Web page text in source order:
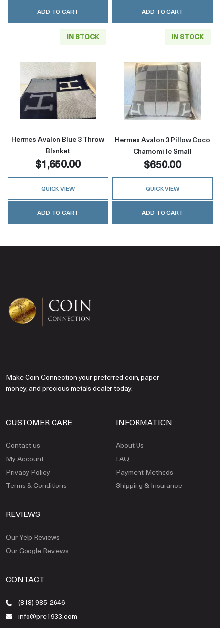
ADD TO CART ADD TO CART
IN STOCK
Read more aboutHermes Avalon Blue 3
Hermes Avalon Blue 3 Throw
Blanket
$1,650.00
QUICK VIEW
ADD TO CART
IN STOCK
Read more
Hermes Avalon 3 Pillow Coco
Chamomille Small
$650.00
QUICK VIEW
ADD TO CART
Make Coin Connection your preferred coin, paper
money, and precious metals dealer today.
CUSTOMER CARE
Contact us
My Account
Privacy Policy
Terms & Conditions
INFORMATION
About Us
FAQ
Payment Methods
Shipping & Insurance
REVIEWS
Our Yelp Reviews
Our Google Reviews
CONTACT
(818) 985-2646
info@pre1933.com